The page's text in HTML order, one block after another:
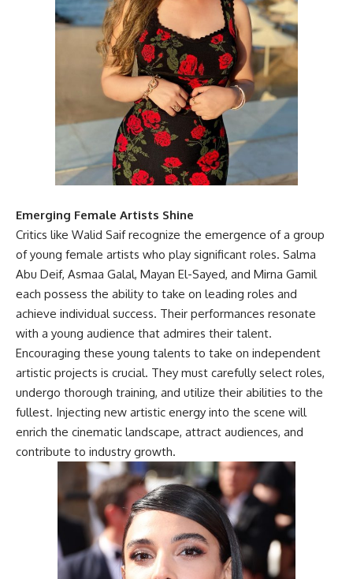
Emerging Female Artists Shine
Critics like Walid Saif recognize the emergence of a group
of young female artists who play significant roles. Salma
Abu Deif, Asmaa Galal, Mayan El-Sayed, and Mirna Gamil
each possess the ability to take on leading roles and
achieve individual success. Their performances resonate
with a young audience that admires their talent.
Encouraging these young talents to take on independent
artistic projects is crucial. They must carefully select roles,
undergo thorough training, and utilize their abilities to the
fullest. Injecting new artistic energy into the scene will
enrich the cinematic landscape, attract audiences, and
contribute to industry growth.